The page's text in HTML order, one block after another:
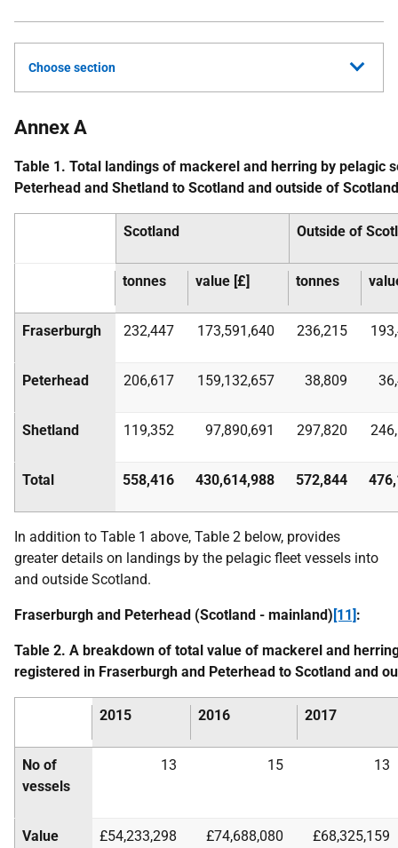
Choose section
Annex A
Table 1. Total landings of mackerel and herring by pelagic
Peterhead and Shetland to Scotland and outside of
Scotland Outside of
tonnes value [£] tonnes
Fraserburgh 232,447 173,591,640 236,215
Peterhead 206,617 159,132,657 38,809
Shetland 119,352 97,890,691 297,820
Total 558,416 430,614,988 572,844
In addition to Table 1 above, Table 2 below, provides
greater details on landings by the pelagic fleet vessels into
and outside Scotland.
Fraserburgh and Peterhead (Scotland - mainland) [11]:
Table 2. A breakdown of total value of mackerel and
registered in Fraserburgh and Peterhead to Scotland and
2015 2016 2017
No of
vessels
13 15 13
Value
£54,233,298 £74,688,080 £68,325,159